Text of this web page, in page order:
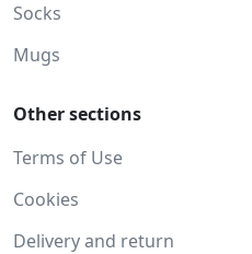
Socks
Mugs
Other sections
Terms of Use
Cookies
Delivery and return